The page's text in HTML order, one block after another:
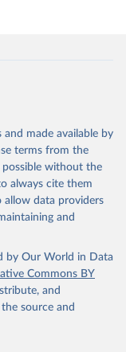
made available by
terms from the
without the
always cite them
allow data providers
and
by Our World in Data
Commons BY
and
source and